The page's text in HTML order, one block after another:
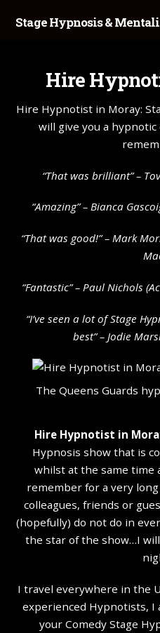
Stage Hypnosis &
Hire
Hire Hypnotist in Moray:
will give you a
“That was brilliant” –
“Amazing” – Bianca
“That was good!” – Mark
“Fantastic” – Paul Nichols
“I’ve seen a lot of Stage
best” – Jodie
The Queens Guards
Hire Hypnotist in
Hypnosis show that is
whilst at the same time
remember for a very
colleagues, friends or
(hopefully) do not do in
the star of the show…I
I travel everywhere in the
experienced Hypnotists, I
your Comedy Stage